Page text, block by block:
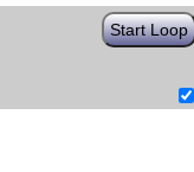
Start Loop